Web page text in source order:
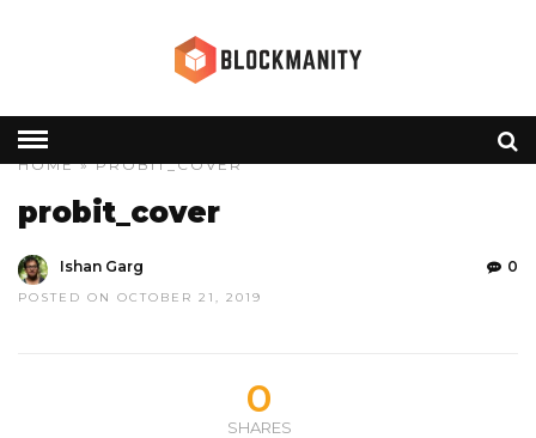
HOME» PROBIT_COVER
probit_cover
Ishan Garg
POSTED ON OCTOBER 21, 2019
0
0
SHARES